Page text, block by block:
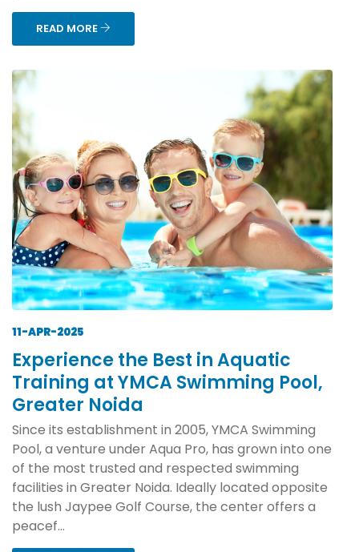
READ MORE
11-APR-2025
Experience the Best in Aquatic
Training at YMCA Swimming Pool,
Greater Noida
Since its establishment in 2005, YMCA Swimming
Pool, a venture under Aqua Pro, has grown into one
of the most trusted and respected swimming
facilities in Greater Noida. Ideally located opposite
the lush Jaypee Golf Course, the center offers a
peacef...